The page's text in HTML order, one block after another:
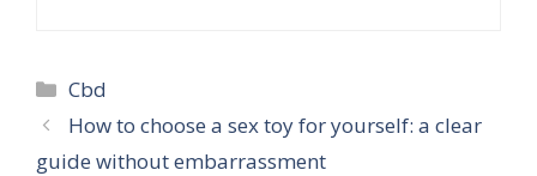
Categories
Cbd
How to choose a sex toy for yourself: a clear
guide without embarrassment